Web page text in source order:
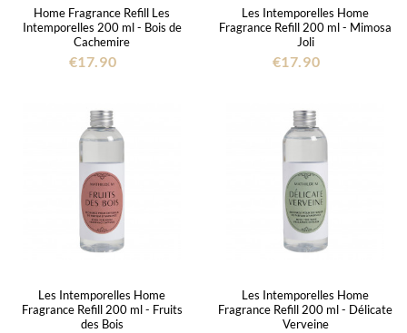
Home Fragrance Refill Les
Intemporelles 200 ml - Bois de
Cachemire
€17.90
Les Intemporelles Home
Fragrance Refill 200 ml - Mimosa
Joli
€17.90
Les Intemporelles Home
Fragrance Refill 200 ml - Fruits
des Bois
Les Intemporelles Home
Fragrance Refill 200 ml - Délicate
Verveine